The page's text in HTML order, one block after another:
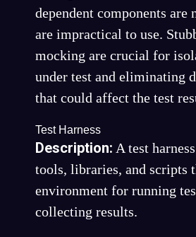
dependent components are
are impractical to use.
mocking are crucial for
under test and eliminating
that could affect the test
Test Harness
Description: A test
tools, libraries, and scripts
environment for running
collecting results.